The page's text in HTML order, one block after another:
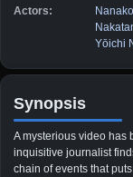
Actors:
Yōichi
Synopsis
A mysterious video has
inquisitive journalist
chain of events that